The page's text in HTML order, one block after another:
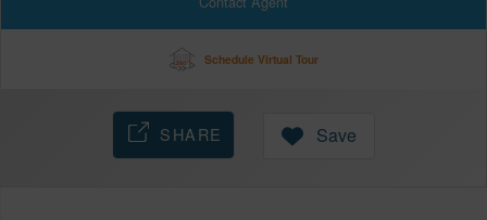
Schedule Virtual Tour
SHARE Save